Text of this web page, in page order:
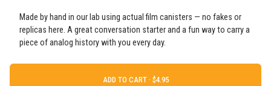
Made by hand in our lab using actual film canisters — no fakes or
replicas here. A great conversation starter and a fun way to carry a
piece of analog history with you every day.
ADD TO CART ·